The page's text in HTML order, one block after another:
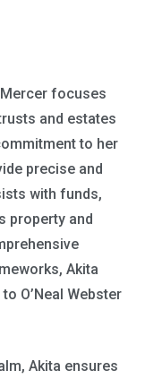
focuses
and estates
to her
precise and
with funds,
property and
Akita
O’Neal Webster
Akita ensures